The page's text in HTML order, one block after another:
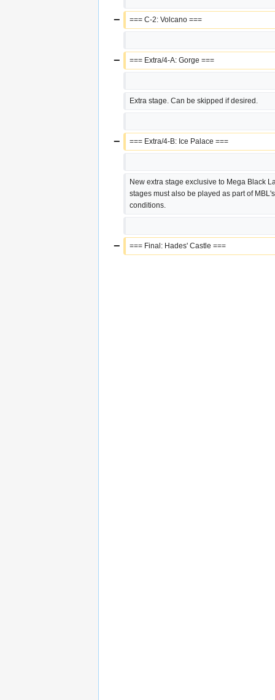
− === C-2: Volcano ===
− === Extra/4-A: Gorge ===
Extra stage. Can be skipped if desired.
− === Extra/4-B: Ice Palace ===
New extra stage exclusive to Mega Black
stages must also be played as part of
conditions.
− === Final: Hades' Castle ===